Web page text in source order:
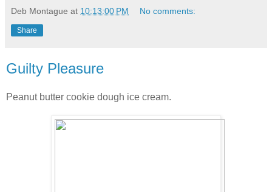
Deb Montague at 10:13:00 PM No comments:
Share
Guilty Pleasure
Peanut butter cookie dough ice cream.